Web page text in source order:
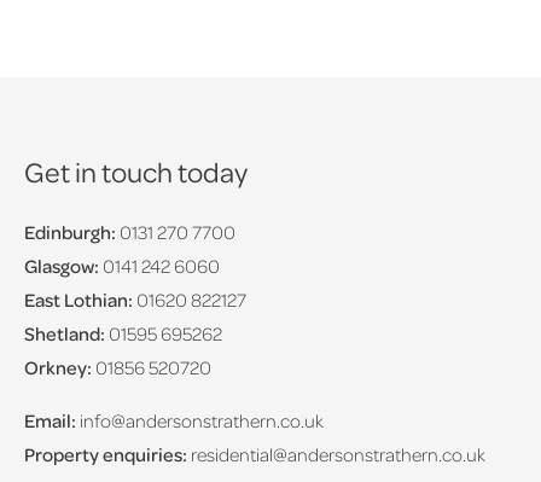
Get in touch today
Edinburgh: 0131 270 7700
Glasgow: 0141 242 6060
East Lothian: 01620 822127
Shetland: 01595 695262
Orkney: 01856 520720
Email: info@andersonstrathern.co.uk
Property enquiries: residential@andersonstrathern.co.uk